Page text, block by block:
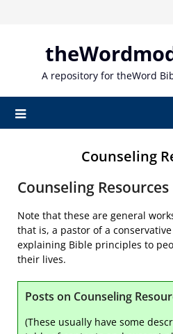
A repository for theWord
Counseling
Counseling Resources
Note that these are general
that is, a pastor of a
explaining Bible principles to
their lives.
Posts on Counseling
(These usually have some